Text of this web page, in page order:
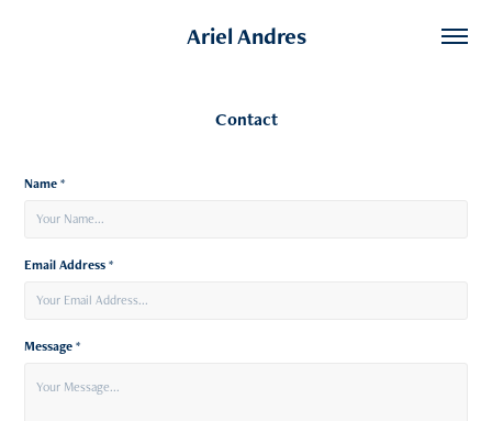
Ariel Andres
Contact
Name *
Email Address *
Message *